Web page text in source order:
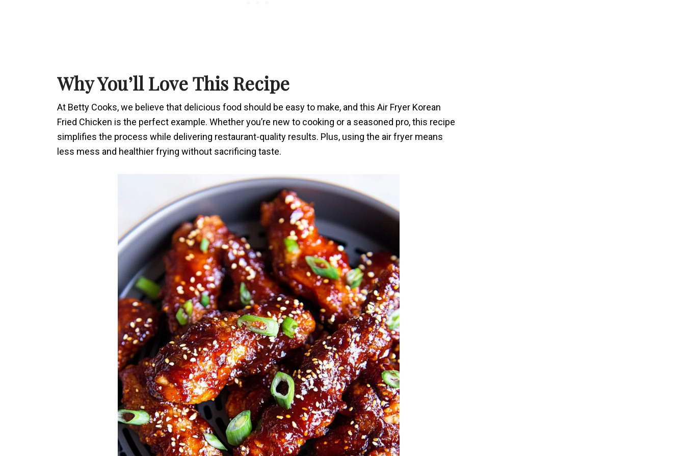
Why You’ll Love This Recipe
At Betty Cooks, we believe that delicious food should be easy to make, and this Air Fryer Korean
Fried Chicken is the perfect example. Whether you’re new to cooking or a seasoned pro, this recipe
simplifies the process while delivering restaurant-quality results. Plus, using the air fryer means
less mess and healthier frying without sacrificing taste.